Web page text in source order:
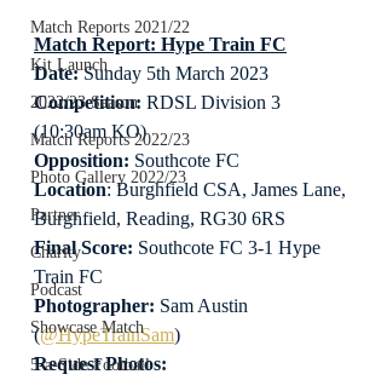
Match Reports 2021/22
Kit Launch
2022/23 Season
Match Reports 2022/23
Photo Gallery 2022/23
Partner
Charity
Podcast
Showcase Match
5-a-Side Football
Match Report: Hype Train FC
Date: Sunday 5th March 2023
Competition: RDSL Division 3
(10:30am KO)
Opposition: Southcote FC
Location: Burghfield CSA, James Lane,
Burghfield, Reading, RG30 6RS
Final Score: Southcote FC 3-1 Hype
Train FC
Photographer: Sam Austin
(@HypeTrainSam)
Request Photos: